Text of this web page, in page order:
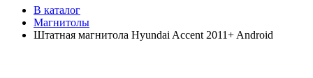
В каталог
Магнитолы
Штатная магнитола Hyundai Accent 2011+ Android